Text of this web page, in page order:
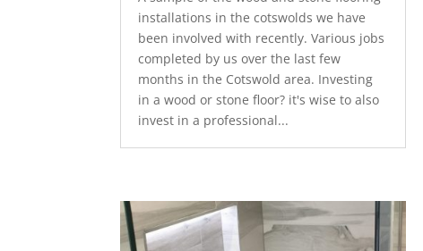
installations in the cotswolds we have
been involved with recently. Various jobs
completed by us over the last few
months in the Cotswold area. Investing
in a wood or stone floor? it's wise to also
invest in a professional...